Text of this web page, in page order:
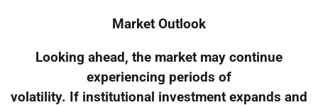
Market Outlook
Looking ahead, the market may continue
experiencing periods of
volatility. If institutional investment expands and